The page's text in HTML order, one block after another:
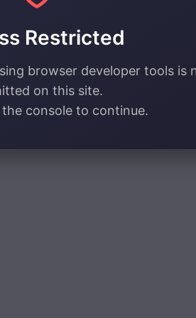
Restricted
browser developer tools is
on this site.
the console to continue.